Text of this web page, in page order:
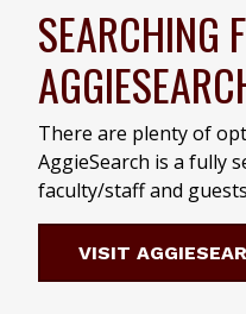
SEARCHING
There are plenty of
AggieSearch is a fully
faculty/staff and
VISIT